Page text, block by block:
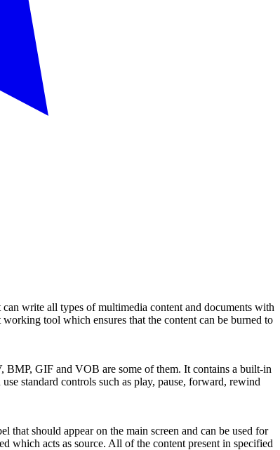
write all types of multimedia content and documents with
tool which ensures that the content can be burned to
GIF and VOB are some of them. It contains a built-in
standard controls such as play, pause, forward, rewind
should appear on the main screen and can be used for
which acts as source. All of the content present in specified